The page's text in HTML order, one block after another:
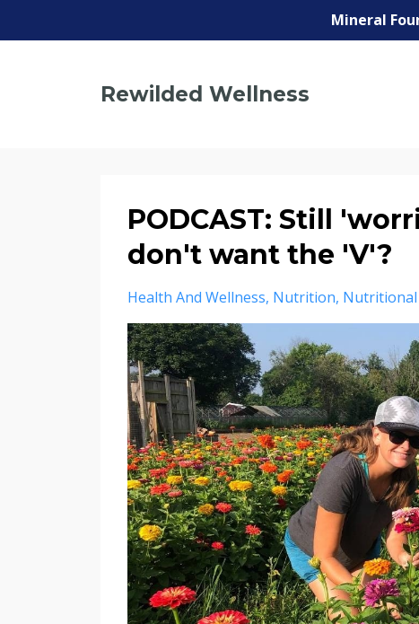
Mineral
Rewilded Wellness
PODCAST: Still
don't want the 'V'?
Health And Wellness Nutrition